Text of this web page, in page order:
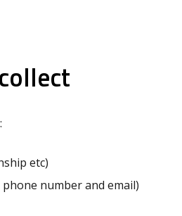
etc)
number and email)